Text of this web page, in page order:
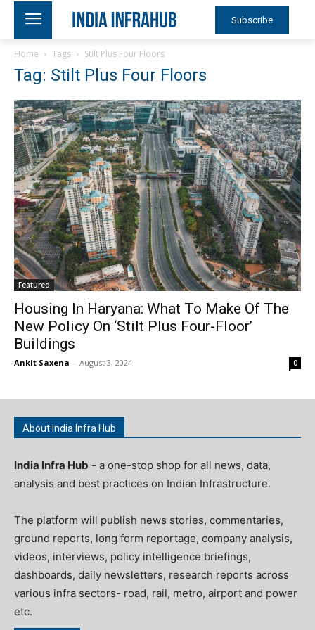
Subscribe
Home Tags Stilt Plus Four Floors
Tag: Stilt Plus Four Floors
Featured
Housing In Haryana: What To Make Of The
New Policy On ‘Stilt Plus Four-Floor’
Buildings
Ankit Saxena - August 3, 2024 0
About India Infra Hub
India Infra Hub - a one-stop shop for all news, data,
analysis and best practices on Indian Infrastructure.
The platform will publish news stories, commentaries,
ground reports, long form reportage, company analysis,
videos, interviews, policy intelligence briefings,
dashboards, daily newsletters, research reports across
various infra sectors- road, rail, metro, airport and power
etc.